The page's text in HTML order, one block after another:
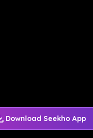
Download Seekho App